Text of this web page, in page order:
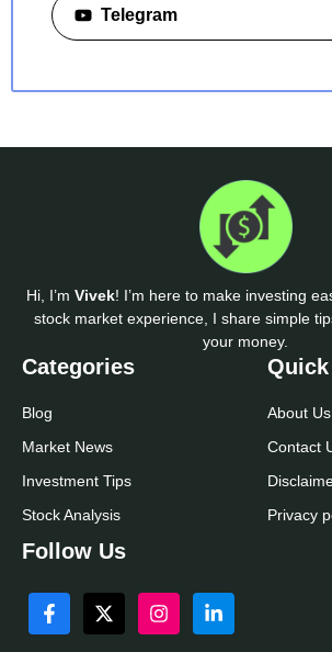
Telegram
Hi, I’m Vivek! I’m here to make investing
stock market experience, I share simple
your money.
Categories
Blog
Market News
Investment Tips
Stock Analysis
About Us
Contact
Privacy
Follow Us